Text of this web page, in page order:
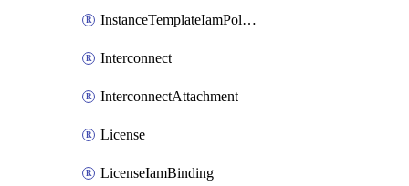
InstanceTemplateIamPolicy
Interconnect
InterconnectAttachment
License
LicenseIamBinding